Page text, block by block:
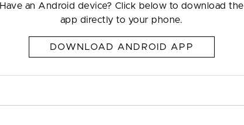
Have an Android device? Click below to download the
app directly to your phone.
DOWNLOAD ANDROID APP